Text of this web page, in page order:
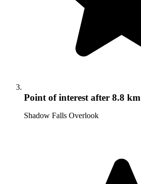
Point of interestafter 8.8 km
Shadow Falls Overlook